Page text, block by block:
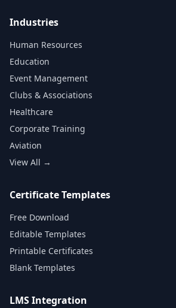
Industries
Human Resources
Education
Event Management
Clubs & Associations
Healthcare
Corporate Training
Aviation
View All →
Certificate Templates
Free Download
Editable Templates
Printable Certificates
Blank Templates
LMS Integration